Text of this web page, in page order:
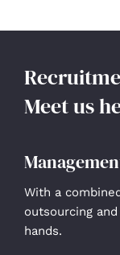
Meet us
With a
outsourcing
hands.